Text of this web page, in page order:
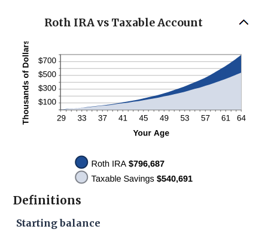
Roth IRA vs Taxable Account
Definitions
Starting balance